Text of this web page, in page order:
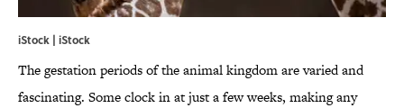
iStock | iStock
The gestation periods of the animal kingdom are varied and
fascinating. Some clock in at just a few weeks, making any